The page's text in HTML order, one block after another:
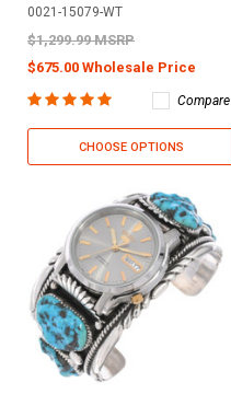
0021-15079-WT
$1,299.99 MSRP
$675.00 Wholesale Price
Compare
CHOOSE OPTIONS